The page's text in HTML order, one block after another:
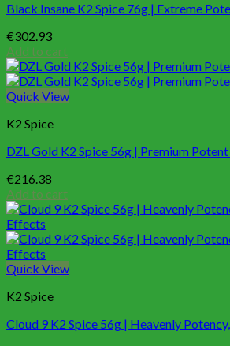
Black Insane K2 Spice 76g | Extreme
€302.93
Add to cart
Quick View
K2 Spice
DZL Gold K2 Spice 56g | Premium
€216.38
Add to cart
Quick View
K2 Spice
Cloud 9 K2 Spice 56g | Heavenly